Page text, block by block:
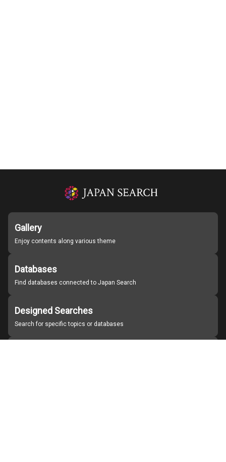
Gallery
Enjoy contents along various theme
Databases
Find databases connected to Japan Search
Designed Searches
Search for specific topics or databases